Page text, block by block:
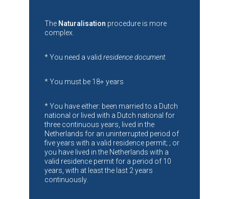
TheNaturalisation procedure is more
complex.
* You need a valid residence document.
* You must be 18+ years
* You have either: been married to a Dutch
national or lived with a Dutch national for
three continuous years, lived in the
Netherlands for an uninterrupted period of
five years with a valid residence permit; ; or
you have lived in the Netherlands with a
valid residence permit for a period of 10
years, with at least the last 2 years
continuously.